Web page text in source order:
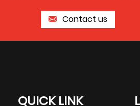
Contact us
QUICK LINK